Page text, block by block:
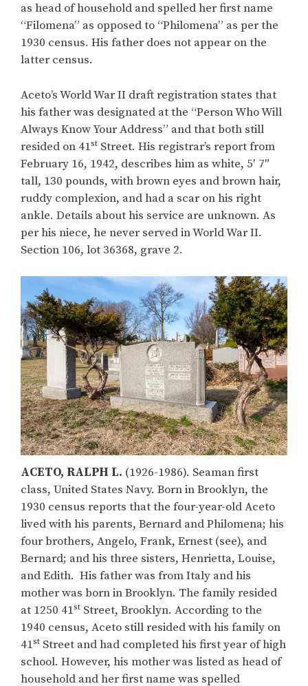
as head of household and spelled her first name
“Filomena” as opposed to “Philomena” as per the
1930 census. His father does not appear on the
latter census.
Aceto’s World War II draft registration states that
his father was designated at the “Person Who Will
Always Know Your Address” and that both still
resided on 41st Street. His registrar’s report from
February 16, 1942, describes him as white, 5′ 7″
tall, 130 pounds, with brown eyes and brown hair,
ruddy complexion, and had a scar on his right
ankle. Details about his service are unknown. As
per his niece, he never served in World War II.
Section 106, lot 36368, grave 2.
ACETO, RALPH L. (1926-1986). Seaman first
class, United States Navy. Born in Brooklyn, the
1930 census reports that the four-year-old Aceto
lived with his parents, Bernard and Philomena; his
four brothers, Angelo, Frank, Ernest (see), and
Bernard; and his three sisters, Henrietta, Louise,
and Edith. His father was from Italy and his
mother was born in Brooklyn. The family resided
at 1250 41st Street, Brooklyn. According to the
1940 census, Aceto still resided with his family on
41st Street and had completed his first year of high
school. However, his mother was listed as head of
household and her first name was spelled